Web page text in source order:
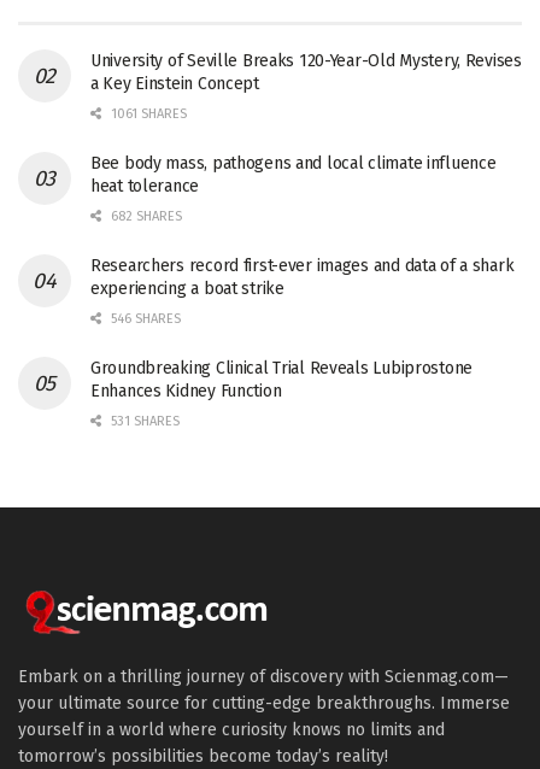
University of Seville Breaks 120-Year-Old Mystery, Revises
a Key Einstein Concept
1061 SHARES
Bee body mass, pathogens and local climate influence
heat tolerance
682 SHARES
Researchers record first-ever images and data of a shark
experiencing a boat strike
546 SHARES
Groundbreaking Clinical Trial Reveals Lubiprostone
Enhances Kidney Function
531 SHARES
Embark on a thrilling journey of discovery with Scienmag.com—
your ultimate source for cutting-edge breakthroughs. Immerse
yourself in a world where curiosity knows no limits and
tomorrow’s possibilities become today’s reality!